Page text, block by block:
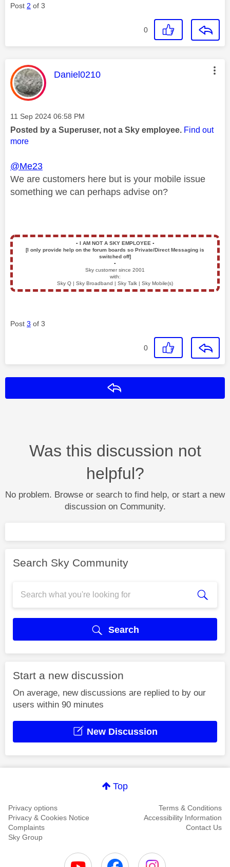
Post 2 of 3
0
This message was authored by:
Daniel0210
Message posted on
‎11 Sep 2024 06:58 PM
Posted by a Superuser, not a Sky employee. Find out
more
@Me23
We are customers here but is your mobile issue
something we can perhaps advise on?
▪️ I AM NOT A SKY EMPLOYEE ▪️
[I only provide help on the forum boards so Private/Direct Messaging is
switched off]
▪️
Sky customer since 2001
with:
Sky Q | Sky Broadband | Sky Talk | Sky Mobile(s)
Post 3 of 3
0
Was this discussion not
helpful?
No problem. Browse or search to find help, or start a new
discussion on Community.
Search Sky Community
Search
Start a new discussion
On average, new discussions are replied to by our
users within 90 minutes
New Discussion
Top
Privacy options
Terms & Conditions
Privacy & Cookies Notice
Accessibility Information
Complaints
Contact Us
Sky Group